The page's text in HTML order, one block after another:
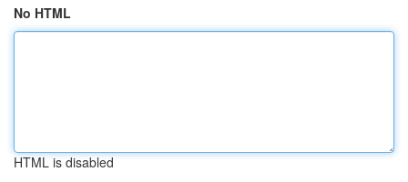
No HTML
HTML is disabled